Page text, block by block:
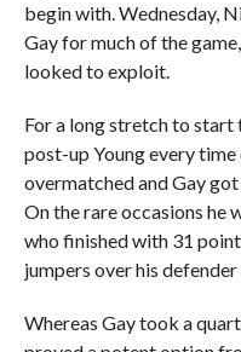
begin with. Wednesday,
Gay for much of the
looked to exploit.
For a long stretch to start
post-up Young every
overmatched and Gay
On the rare occasions he
who finished with 31
jumpers over his
Whereas Gay took a